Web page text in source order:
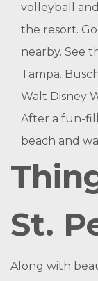
volleyball
the resort.
nearby. See
Tampa.
Walt Disney
After a fun-
beach and
St.
Along with